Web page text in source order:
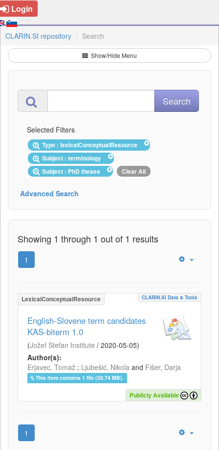
Login
CLARIN.SI repository Search
Show/Hide Menu
Selected Filters
Type : lexicalConceptualResource
Subject : terminology
Subject : PhD theses
Clear All
Advanced Search
Showing 1 through 1 out of 1 results
1
LexicalConceptualResource CLARIN.SI Data & Tools
English-Slovene term candidates
KAS-biterm 1.0
(Jožef Stefan Institute / 2020-05-05)
Author(s):
Erjavec, Tomaž ; Ljubešić, Nikola and Fišer, Darja
This item contains 1 file (50.74 MB).
Publicly Available
1